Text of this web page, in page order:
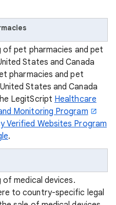
of pet pharmacies and pet
States and Canada
pharmacies and pet
States and Canada
LegitScript Healthcare
Monitoring Program
Verified Websites Program
.
medical devices.
to country-specific legal